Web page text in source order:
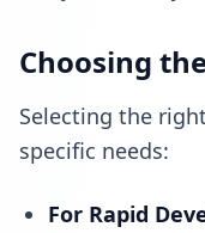
Choosing
Selecting the
specific needs:
For Rapid